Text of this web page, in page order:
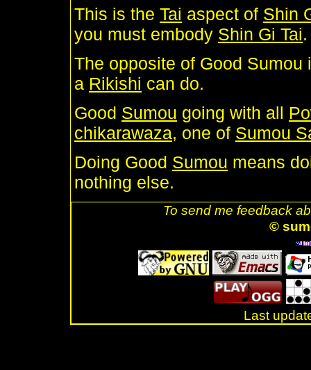
This is the Tai aspect of Shin
you must embody Shin Gi Tai.
The opposite of Good
a Rikishi can do.
Good Sumou going with all
chikarawaza, one of Sumou
Doing Good Sumou means
nothing else.
To send me feedback
©
Last